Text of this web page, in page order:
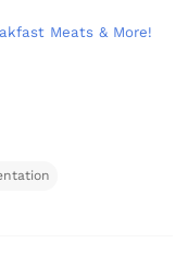
Meats & More!